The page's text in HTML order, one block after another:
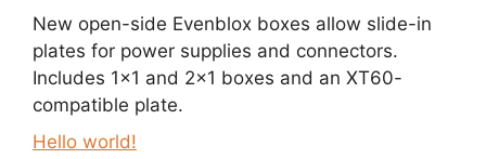
New open-side Evenblox boxes allow slide-in
plates for power supplies and connectors.
Includes 1×1 and 2×1 boxes and an XT60-
compatible plate.
Hello world!